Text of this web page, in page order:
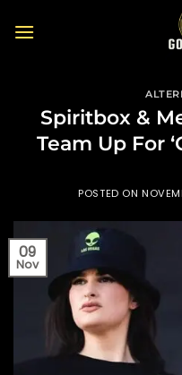
Spiritbox &
Team Up For
POSTED ON
09
Nov